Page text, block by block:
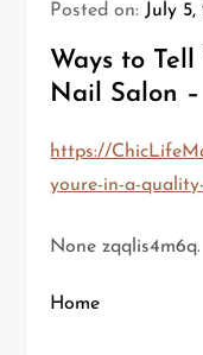
Posted on: July
Ways to
Nail Salon
https://
youre-in-a-
None zqqlis4m6q.
Home